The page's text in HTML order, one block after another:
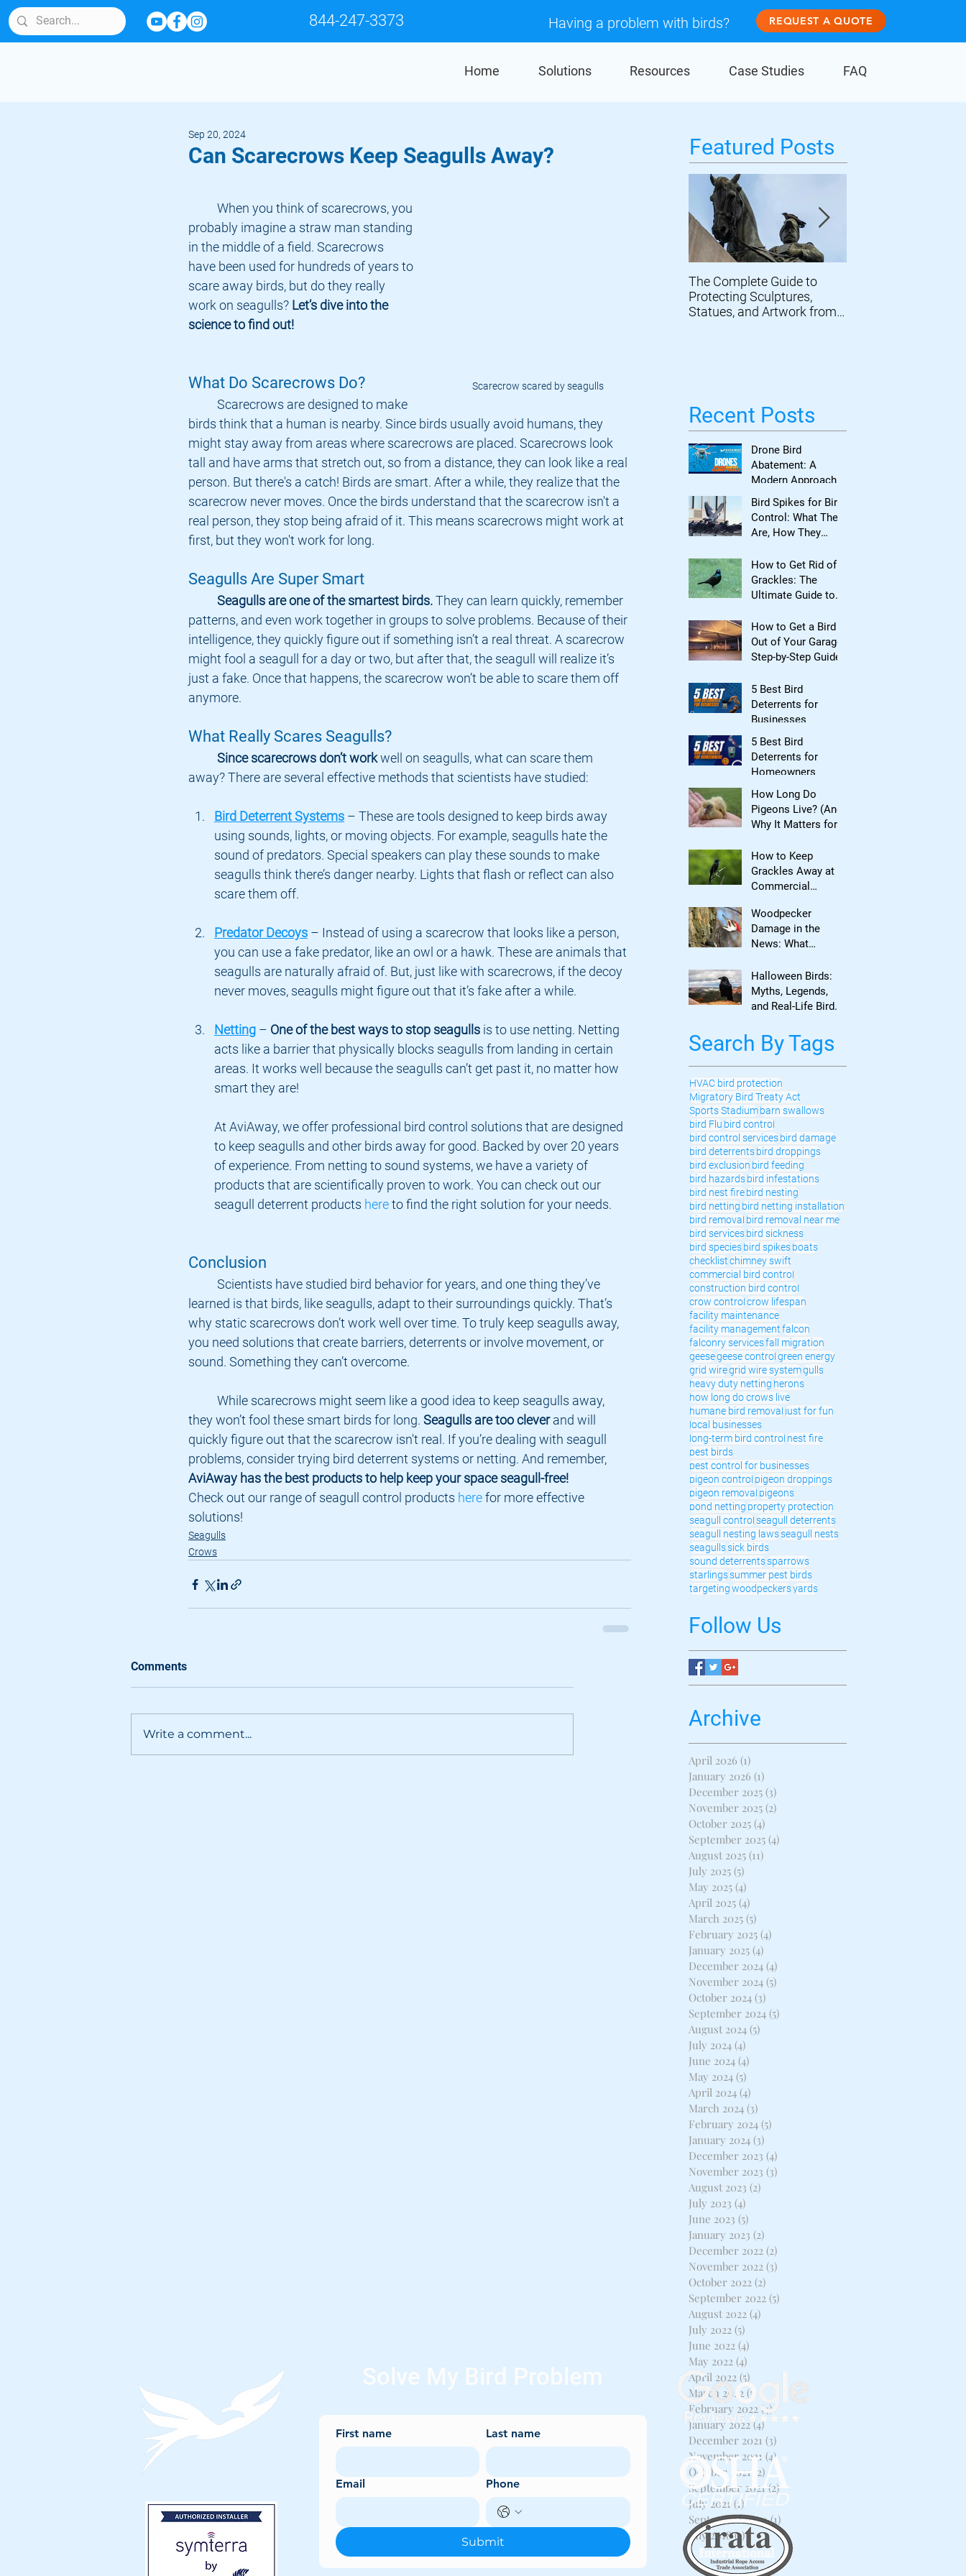
844-247-3373 Having a problem with birds? REQUEST A QUOTE
Featured Posts
The Complete Guide to
Protecting Sculptures,
Statues, and Artwork from
Recent Posts
Drone Bird
Abatement: A
Modern Approach
to Bird Control for
Commercial
Properties
Bird Spikes for Bird
Control: What They
Are, How They
Use Them
How to Get Rid of
Grackles: The
Ultimate Guide to
Property
How to Get a Bird
Out of Your Garage:
Step-by-Step Guide
5 Best Bird
Deterrents for
Businesses
5 Best Bird
Deterrents for
Homeowners
How Long Do
Pigeons Live? (And
Why It Matters for
How to Keep
Grackles Away at
Commercial
Woodpecker
Damage in the
News: What
to Know
Halloween Birds:
Myths, Legends,
and Real-Life Bird
Search By Tags
HVAC bird protection
Migratory Bird Treaty Act
Sports Stadiumbarn swallows
bird Flu bird control
bird control servicesbird damage
bird deterrentsbird droppings
bird exclusion bird feeding
bird hazardsbird infestations
bird nest firebird nesting
bird netting bird netting installation
bird removal bird removal near me
bird servicesbird sickness
bird speciesbird spikesboats
checklistchimney swift
commercial bird control
construction bird control
crow controlcrow lifespan
facility maintenance
facility managementfalcon
falconry servicesfall migration
geesegeese controlgreen energy
grid wiregrid wire systemgulls
heavy duty netting herons
how long do crows live
humane bird removal just for fun
local businesses
long-term bird control nest fire
pest birds
pest control for businesses
pigeon control pigeon droppings
pigeon removal pigeons
pond netting property protection
seagull control seagull deterrents
seagull nesting lawsseagull nests
seagullssick birds
sound deterrentssparrows
starlingssummer pest birds
targetingwoodpeckersyards
Follow Us
Archive
April 2026 (1)
January 2026 (1)
December 2025 (3)
November 2025 (2)
October 2025 (4)
September 2025 (4)
August 2025 (11)
July 2025 (5)
May 2025 (4)
April 2025 (4)
March 2025 (5)
February 2025 (4)
January 2025 (4)
December 2024 (4)
November 2024 (5)
October 2024 (3)
September 2024 (5)
August 2024 (5)
July 2024 (4)
June 2024 (4)
May 2024 (5)
April 2024 (4)
March 2024 (3)
February 2024 (5)
January 2024 (3)
December 2023 (4)
November 2023 (3)
August 2023 (2)
July 2023 (4)
June 2023 (5)
January 2023 (2)
December 2022 (2)
November 2022 (3)
October 2022 (2)
September 2022 (5)
August 2022 (4)
July 2022 (5)
June 2022 (4)
May 2022 (4)
April 2022 (5)
March 2022 (5)5 posts
February 2022 (4)4 posts
January 2022 (4)4 posts
December 2021 (3)
November 2021 (4)4 posts
October 2021 (2) 2 posts
September 2021 (2)2 posts
July 2021 (1)1 post
September 2020 (1)
July 2018 (1)1 post
Can Scarecrows Keep Seagulls Away?
Sep 20, 2024
Scarecrow scared by seagulls
probably imagine a straw man standing
in the middle of a field. Scarecrows
have been used for hundreds of years to
scare away birds, but do they really
work on seagulls? Let’s dive into the
science to find out!
What Do Scarecrows Do?
birds think that a human is nearby. Since birds usually avoid humans, they
might stay away from areas where scarecrows are placed. Scarecrows look
tall and have arms that stretch out, so from a distance, they can look like a real
person. But there's a catch! Birds are smart. After a while, they realize that the
scarecrow never moves. Once the birds understand that the scarecrow isn't a
real person, they stop being afraid of it. This means scarecrows might work at
first, but they won't work for long.
Seagulls Are Super Smart
Seagulls are one of the smartest birds. They can learn quickly, remember
patterns, and even work together in groups to solve problems. Because of their
intelligence, they quickly figure out if something isn’t a real threat. A scarecrow
might fool a seagull for a day or two, but after that, the seagull will realize it’s
just a fake. Once that happens, the scarecrow won’t be able to scare them off
anymore.
What Really Scares Seagulls?
Since scarecrows don’t work well on seagulls, what can scare them
away? There are several effective methods that scientists have studied:
Bird Deterrent Systems – These are tools designed to keep birds away
using sounds, lights, or moving objects. For example, seagulls hate the
sound of predators. Special speakers can play these sounds to make
seagulls think there’s danger nearby. Lights that flash or reflect can also
scare them off.
Predator Decoys – Instead of using a scarecrow that looks like a person,
you can use a fake predator, like an owl or a hawk. These are animals that
seagulls are naturally afraid of. But, just like with scarecrows, if the decoy
never moves, seagulls might figure out that it’s fake after a while.
Netting – One of the best ways to stop seagulls is to use netting. Netting
acts like a barrier that physically blocks seagulls from landing in certain
areas. It works well because the seagulls can’t get past it, no matter how
smart they are!
At AviAway, we offer professional bird control solutions that are designed
to keep seagulls and other birds away for good. Backed by over 20 years
of experience. From netting to sound systems, we have a variety of
products that are scientifically proven to work. You can check out our
seagull deterrent products here to find the right solution for your needs.
Conclusion
learned is that birds, like seagulls, adapt to their surroundings quickly. That’s
why static scarecrows don’t work well over time. To truly keep seagulls away,
you need solutions that create barriers, deterrents or involve movement, or
sound. Something they can’t overcome.
they won’t fool these smart birds for long. Seagulls are too clever and will
quickly figure out that the scarecrow isn't real. If you’re dealing with seagull
problems, consider trying bird deterrent systems or netting. And remember,
AviAway has the best products to help keep your space seagull-free!
Check out our range of seagull control products here for more effective
solutions!
Seagulls
Crows
Comments
Write a comment...
Home Solutions Resources Case Studies FAQ
Solve My Bird Problem
First name Last name
Email Phone
Submit